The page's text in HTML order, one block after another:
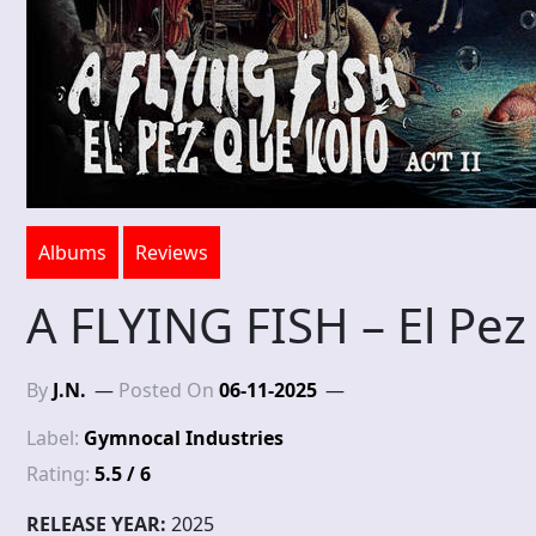
Albums Reviews
A FLYING FISH – El
By J.N. Posted On 06-11-2025
Label: Gymnocal Industries
Rating: 5.5 / 6
RELEASE YEAR: 2025